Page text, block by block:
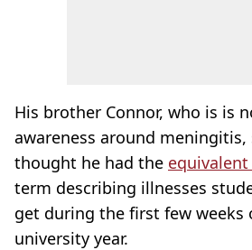
His brother Connor, who is is
awareness around meningitis,
thought he had the
term describing illnesses
get during the first few weeks
university year.